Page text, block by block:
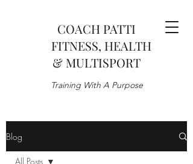
COACH PATTI
FITNESS, HEALTH
& MULTISPORT
Training With A Purpose
Blog
All Posts